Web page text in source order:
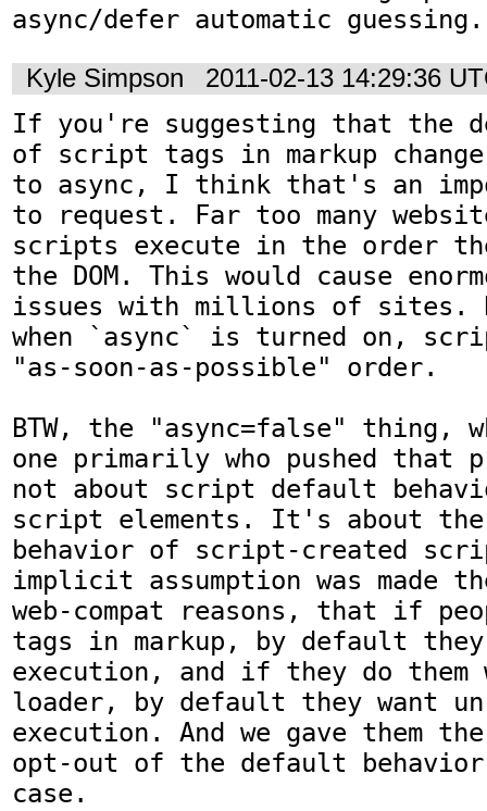
async/defer automatic guessing.
Kyle Simpson 2011-02-13 14:29:36
If you're suggesting that the
of script tags in markup
to async, I think that's an
to request. Far too many
scripts execute in the order
the DOM. This would cause
issues with millions of sites.
when `async` is turned on,
"as-soon-as-possible" order.
BTW, the "async=false" thing,
one primarily who pushed that
not about script default
script elements. It's about
behavior of script-created
implicit assumption was made
web-compat reasons, that if
tags in markup, by default they
execution, and if they do
loader, by default they want
execution. And we gave them
opt-out of the default
case.